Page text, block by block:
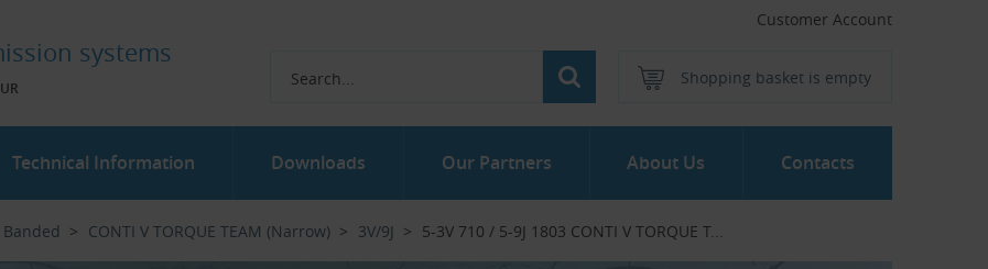
Customer Account
systems
Shopping basket is empty
Banded CONTI V TORQUE TEAM (Narrow) 3V/9J 5-3V 710 / 5-9J 1803 CONTI V TORQUE T...‎
Technical Information Downloads Our Partners About Us Contacts